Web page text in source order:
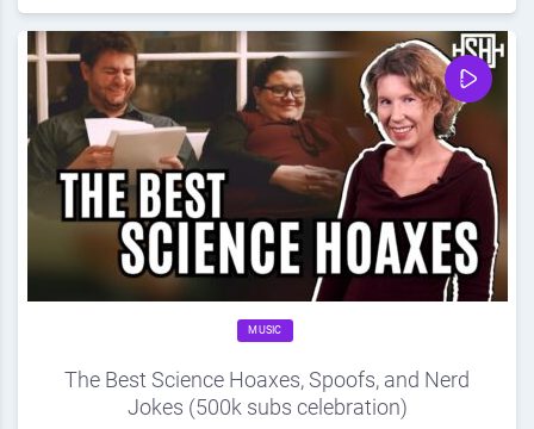
MUSIC
The Best Science Hoaxes, Spoofs, and Nerd
Jokes (500k subs celebration)